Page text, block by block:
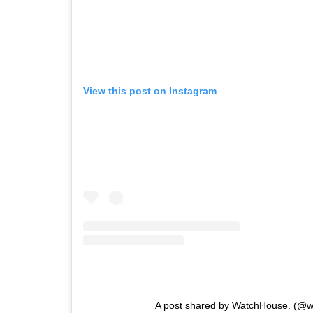
View this post on Instagram
A post shared by WatchHouse.